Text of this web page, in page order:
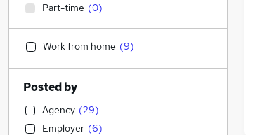
Part-time (0)
Work from home (9)
Posted by
Agency (29)
Employer (6)